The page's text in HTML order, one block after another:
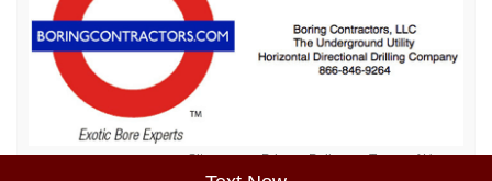
Sitemap Privacy Policy Terms of Use